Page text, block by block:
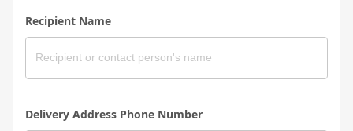
Recipient Name
Delivery Address Phone Number